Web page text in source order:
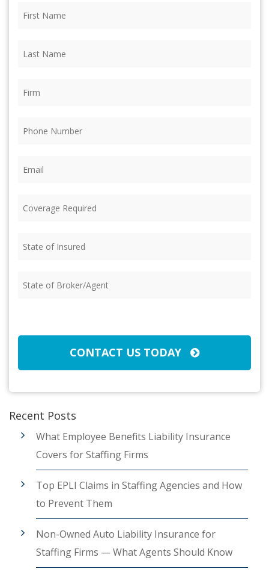
Name (Required)
Name (Required)
Required (Required)
of
of
CONTACT US TODAY
Recent Posts
What Employee Benefits Liability Insurance
Covers for Staffing Firms
Top EPLI Claims in Staffing Agencies and How
to Prevent Them
Non-Owned Auto Liability Insurance for
Staffing Firms — What Agents Should Know